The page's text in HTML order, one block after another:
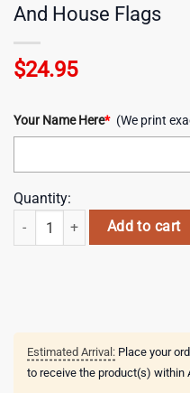
And House Flags
$24.95
Your Name Here* (We print
Quantity:
Custom Name Pittsburgh
Add to cart
Estimated Arrival: Place your
to receive the product(s) within